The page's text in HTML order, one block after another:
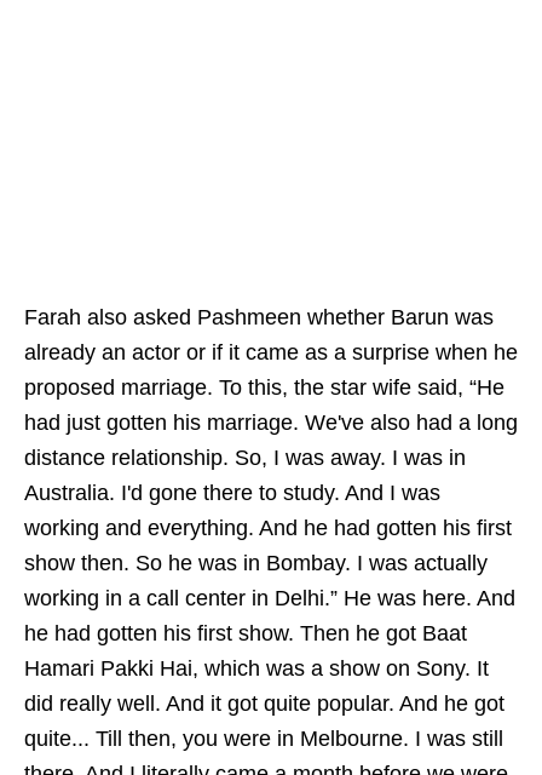
Farah also asked Pashmeen whether Barun was
already an actor or if it came as a surprise when he
proposed marriage. To this, the star wife said, “He
had just gotten his marriage. We've also had a long
distance relationship. So, I was away. I was in
Australia. I'd gone there to study. And I was
working and everything. And he had gotten his first
show then. So he was in Bombay. I was actually
working in a call center in Delhi.” He was here. And
he had gotten his first show. Then he got Baat
Hamari Pakki Hai, which was a show on Sony. It
did really well. And it got quite popular. And he got
quite... Till then, you were in Melbourne. I was still